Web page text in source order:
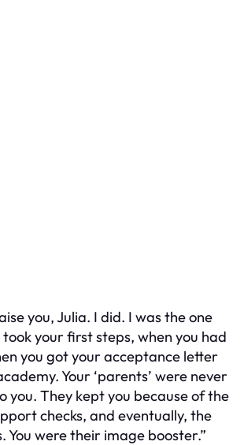
you, Julia. I did. I was the one
your first steps, when you had
you got your acceptance letter
Your ‘parents’ were never
you. They kept you because of the
checks, and eventually, the
You were their image booster.”